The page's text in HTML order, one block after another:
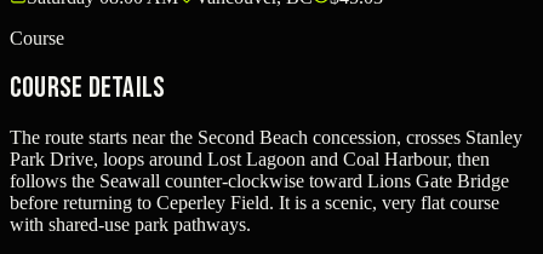
Course
Course Details
The route starts near the Second Beach concession, crosses Stanley
Park Drive, loops around Lost Lagoon and Coal Harbour, then
follows the Seawall counter-clockwise toward Lions Gate Bridge
before returning to Ceperley Field. It is a scenic, very flat course
with shared-use park pathways.